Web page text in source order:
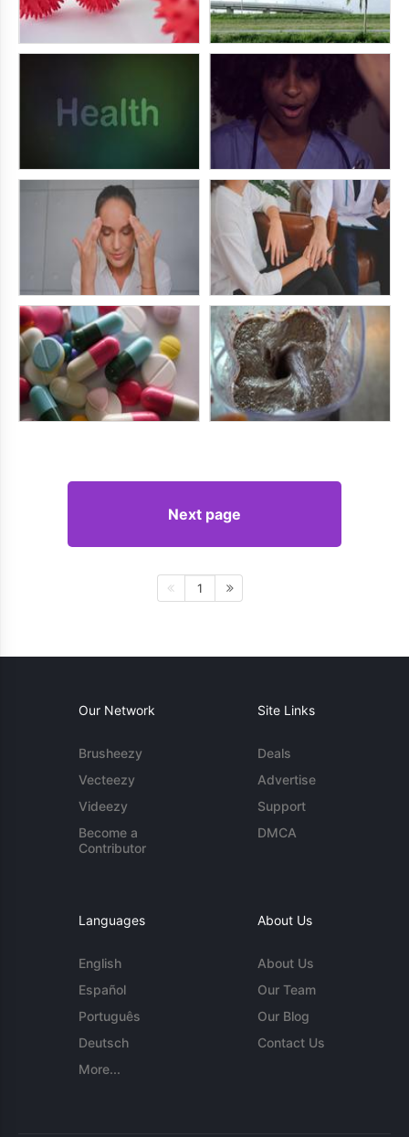
Next page
1
Our Network
Brusheezy
Vecteezy
Videezy
Become a
Contributor
Site Links
Deals
Advertise
Support
DMCA
Languages
English
Español
Português
Deutsch
More...
About Us
About Us
Our Team
Our Blog
Contact Us